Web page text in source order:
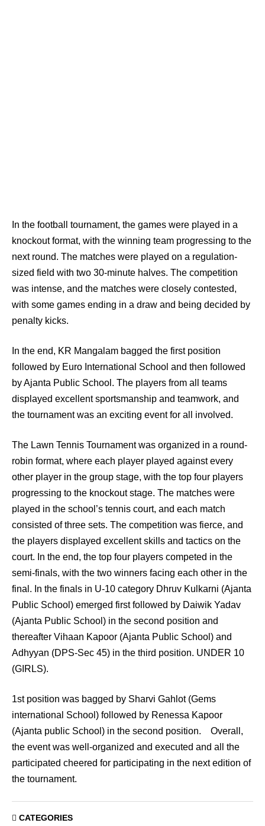
In the football tournament, the games were played in a
knockout format, with the winning team progressing to the
next round. The matches were played on a regulation-
sized field with two 30-minute halves. The competition
was intense, and the matches were closely contested,
with some games ending in a draw and being decided by
penalty kicks.
In the end, KR Mangalam bagged the first position
followed by Euro International School and then followed
by Ajanta Public School. The players from all teams
displayed excellent sportsmanship and teamwork, and
the tournament was an exciting event for all involved.
The Lawn Tennis Tournament was organized in a round-
robin format, where each player played against every
other player in the group stage, with the top four players
progressing to the knockout stage. The matches were
played in the school’s tennis court, and each match
consisted of three sets. The competition was fierce, and
the players displayed excellent skills and tactics on the
court. In the end, the top four players competed in the
semi-finals, with the two winners facing each other in the
final. In the finals in U-10 category Dhruv Kulkarni (Ajanta
Public School) emerged first followed by Daiwik Yadav
(Ajanta Public School) in the second position and
thereafter Vihaan Kapoor (Ajanta Public School) and
Adhyyan (DPS-Sec 45) in the third position. UNDER 10
(GIRLS).
1st position was bagged by Sharvi Gahlot (Gems
international School) followed by Renessa Kapoor
(Ajanta public School) in the second position. Overall,
the event was well-organized and executed and all the
participated cheered for participating in the next edition of
the tournament.
CATEGORIES